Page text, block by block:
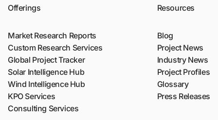
Offerings
Market Research Reports
Custom Research Services
Global Project Tracker
Solar Intelligence Hub
Wind Intelligence Hub
KPO Services
Consulting Services
Resources
Blog
Project News
Industry News
Project Profiles
Glossary
Press Releases